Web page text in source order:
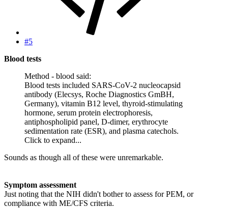
#5
Blood tests
Method - blood said:
Blood tests included SARS-CoV-2 nucleocapsid
antibody (Elecsys, Roche Diagnostics GmBH,
Germany), vitamin B12 level, thyroid-stimulating
hormone, serum protein electrophoresis,
antiphospholipid panel, D-dimer, erythrocyte
sedimentation rate (ESR), and plasma catechols.
Click to expand...
Sounds as though all of these were unremarkable.
Symptom assessment
Just noting that the NIH didn't bother to assess for PEM, or
compliance with ME/CFS criteria.